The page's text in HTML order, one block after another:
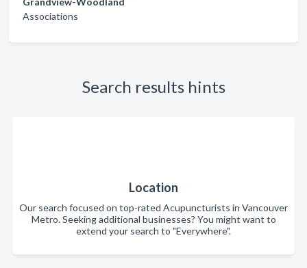
Associations
Search results hints
Location
Our search focused on top-rated Acupuncturists in Vancouver
Metro. Seeking additional businesses? You might want to
extend your search to "Everywhere".